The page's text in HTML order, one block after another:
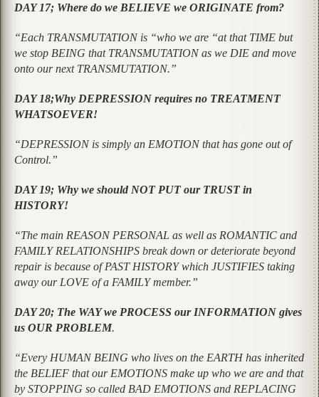
DAY 17; Where do we BELIEVE we ORIGINATE from?
“Each TRANSMUTATION is “who we are “at that TIME but
we stop BEING that TRANSMUTATION as we DIE and move
onto our next TRANSMUTATION.”
DAY 18;Why DEPRESSION requires no TREATMENT
WHATSOEVER!
“DEPRESSION is simply an EMOTION that has gone out of
Control.”
DAY 19; Why we should NOT PUT our TRUST in
HISTORY!
“The main REASON PERSONAL as well as ROMANTIC and
FAMILY RELATIONSHIPS break down or deteriorate beyond
repair is because of PAST HISTORY which JUSTIFIES taking
away our LOVE of a FAMILY member.”
DAY 20; The WAY we PROCESS our INFORMATION gives
us OUR PROBLEM.
“Every HUMAN BEING who lives on the EARTH has inherited
the BELIEF that our EMOTIONS make up who we are and that
by STOPPING so called BAD EMOTIONS and REPLACING